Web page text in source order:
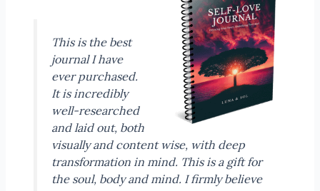
This is the best
journal I have
ever purchased.
It is incredibly
well-researched
and laid out, both
visually and content wise, with deep
transformation in mind. This is a gift for
the soul, body and mind. I firmly believe